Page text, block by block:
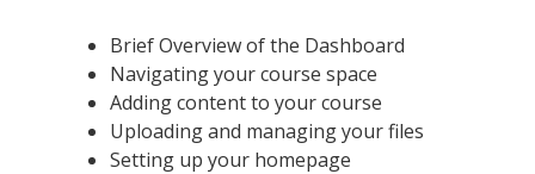
Brief Overview of the Dashboard
Navigating your course space
Adding content to your course
Uploading and managing your files
Setting up your homepage